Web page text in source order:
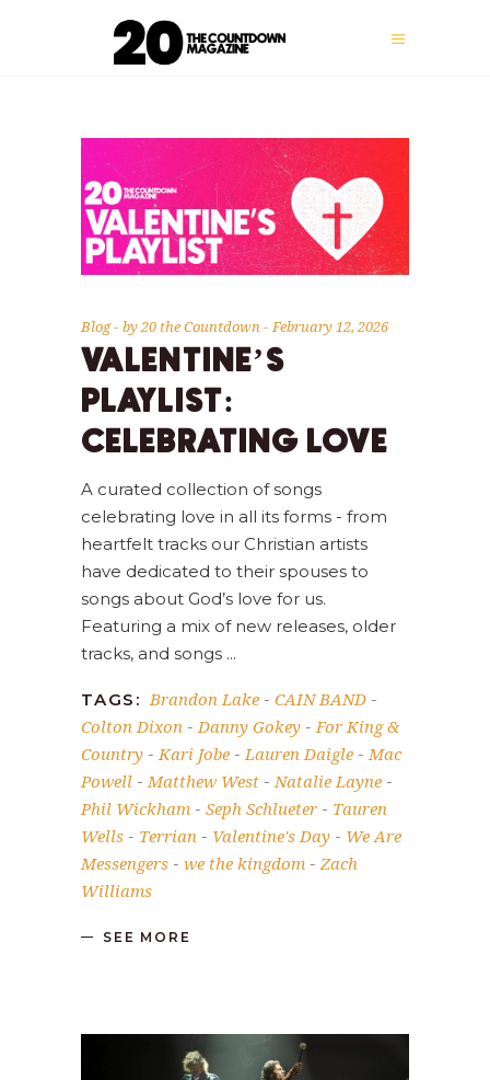
Blog by20 the Countdown February 12, 2026
VALENTINE’S
PLAYLIST:
CELEBRATING LOVE
A curated collection of songs
celebrating love in all its forms - from
heartfelt tracks our Christian artists
have dedicated to their spouses to
songs about God’s love for us.
Featuring a mix of new releases, older
tracks, and songs
TAGS: Brandon Lake - CAIN BAND -
Colton Dixon -Danny Gokey -For King &
Country -Kari Jobe -Lauren Daigle -Mac
Powell -Matthew West -Natalie Layne -
Phil Wickham - Seph Schlueter - Tauren
Wells - Terrian - Valentine's Day - We Are
Messengers - we the kingdom -Zach
Williams
SEE MORE